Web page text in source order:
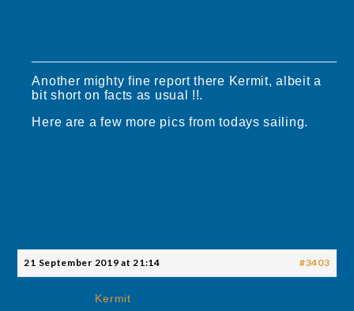
Another mighty fine report there Kermit, albeit a
bit short on facts as usual !!.
Here are a few more pics from todays sailing.
21 September 2019 at 21:14 #3403
Kermit